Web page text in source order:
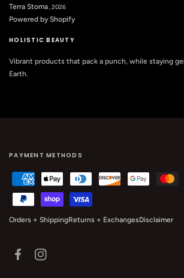
Terra Stoma, 2026
Powered by Shopify
HOLISTIC BEAUTY
Vibrant products that pack a punch, while staying
Earth.
PAYMENT METHODS
Orders + ShippingReturns + ExchangesDisclaimer
FacebookInstagram